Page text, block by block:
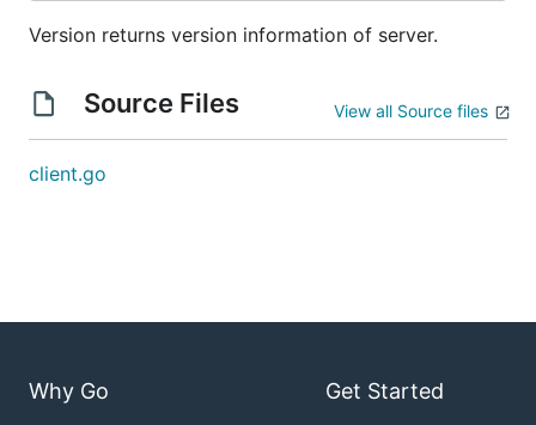
Version returns version information of server.
Source Files View all Source files
client.go
Why Go Get Started